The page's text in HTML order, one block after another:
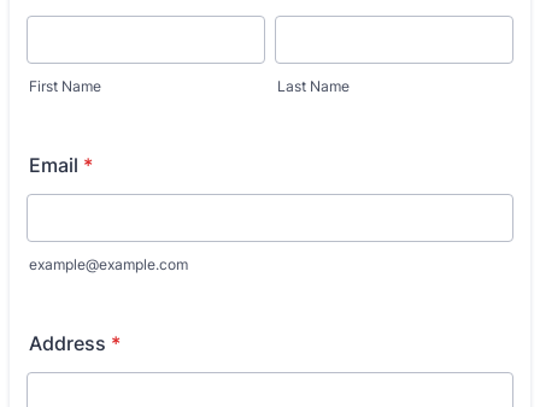
First Name Last Name
Email *
example@example.com
Address *